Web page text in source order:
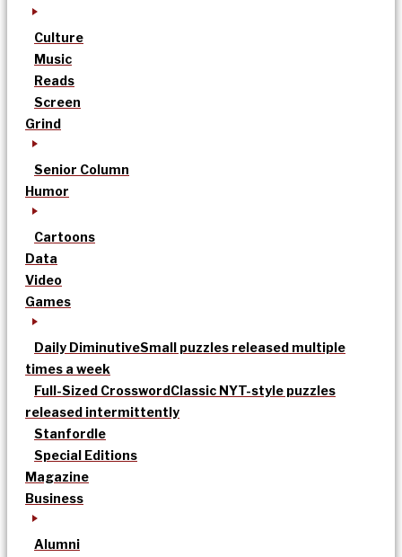
Culture
Music
Reads
Screen
Grind
Senior Column
Humor
Cartoons
Data
Video
Games
Daily DiminutiveSmall puzzles released multiple
times a week
Full-Sized CrosswordClassic NYT-style puzzles
released intermittently
Stanfordle
Special Editions
Magazine
Business
Alumni